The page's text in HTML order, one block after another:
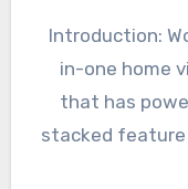
Introduction:
in-one home
that has
stacked feature